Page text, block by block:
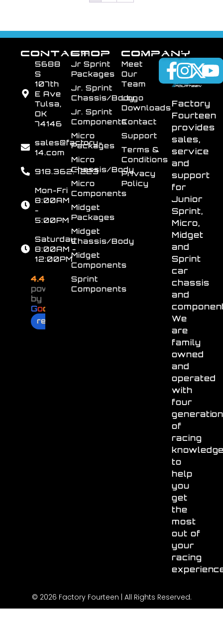
Factory
Fourteen
provides
sales,
service
and
support
for
Junior
Sprint,
Micro,
Midget
and
Sprint
car
chassis
and
We
are
family
owned
and
operated
with
four
of
racing
to
help
you
get
the
most
out of
your
racing
SHOP
Jr Sprint
Packages
Jr. Sprint
Chassis/Body
Jr. Sprint
Components
Micro
Packages
Micro
Chassis/Body
Micro
Components
Midget
Packages
Midget
Chassis/Body
Midget
Components
Sprint
Components
COMPANY
Meet
Our
Team
Logo
Downloads
Contact
Support
Terms &
Conditions
Privacy
Policy
CONTACT
5688
S
107th
E Ave
Tulsa,
OK
74146
sales@factory-
14.com
918.362.7223
Mon-Fri
8:00AM
-
5:00PM
Saturday
8:00AM -
12:00PM
4.4
powered
by
Goo
review us on
© 2026 Factory Fourteen | All Rights Reserved.